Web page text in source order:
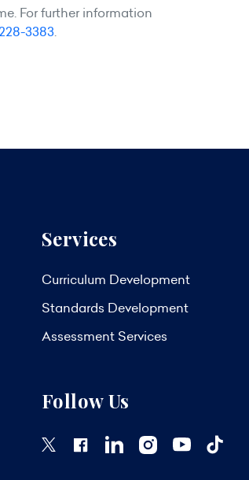
For further information
3383.
Services
Curriculum Development
Standards Development
Assessment Services
Follow Us